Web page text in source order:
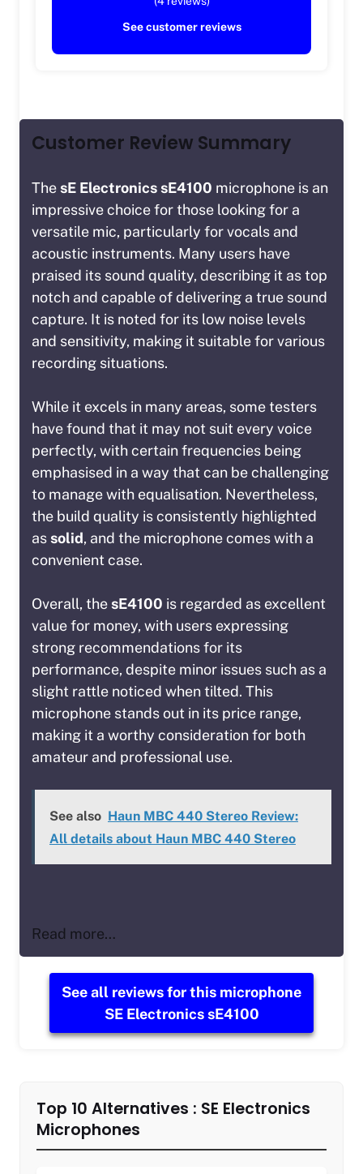
See customer reviews
Customer Review Summary
ThesE Electronics sE4100 microphone is an
impressive choice for those looking for a
versatile mic, particularly for vocals and
acoustic instruments. Many users have
praised its sound quality, describing it astop
notch and capable of delivering a true sound
capture. It is noted for its low noise levels
and sensitivity, making it suitable for various
recording situations.
While it excels in many areas, some testers
have found that it may not suit every voice
perfectly, with certain frequencies being
emphasised in a way that can be challenging
to manage with equalisation. Nevertheless,
the build quality is consistently highlighted
assolid, and the microphone comes with a
convenient case.
Overall, thesE4100 is regarded as excellent
value for money, with users expressing
strong recommendations for its
performance, despite minor issues such as a
slight rattle noticed when tilted. This
microphone stands out in its price range,
making it a worthy consideration for both
amateur and professional use.
See also Haun MBC 440 Stereo Review:
All details about Haun MBC 440 Stereo
Read more…
See all reviews for this microphone
SE Electronics sE4100
Top 10 Alternatives : SE Electronics
Microphones